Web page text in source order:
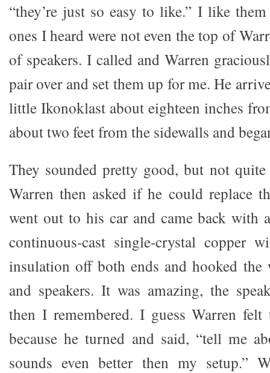
“they’re just so easy to like.” I like
ones I heard were not even the top of
of speakers. I called and Warren
pair over and set them up for me. He
little Ikonoklast about eighteen inches
about two feet from the sidewalls and
They sounded pretty good, but not
Warren then asked if he could replace
went out to his car and came back with
continuous-cast single-crystal copper
insulation off both ends and hooked
and speakers. It was amazing, the
then I remembered. I guess Warren felt
because he turned and said, “tell me
sounds even better then my setup.”